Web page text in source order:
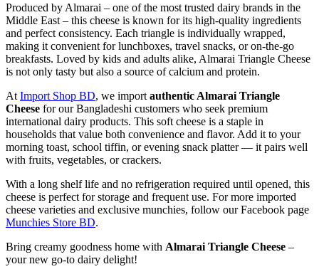
Produced by Almarai – one of the most trusted dairy brands in the
Middle East – this cheese is known for its high-quality ingredients
and perfect consistency. Each triangle is individually wrapped,
making it convenient for lunchboxes, travel snacks, or on-the-go
breakfasts. Loved by kids and adults alike, Almarai Triangle Cheese
is not only tasty but also a source of calcium and protein.
At Import Shop BD, we import authentic Almarai Triangle
Cheese for our Bangladeshi customers who seek premium
international dairy products. This soft cheese is a staple in
households that value both convenience and flavor. Add it to your
morning toast, school tiffin, or evening snack platter — it pairs well
with fruits, vegetables, or crackers.
With a long shelf life and no refrigeration required until opened, this
cheese is perfect for storage and frequent use. For more imported
cheese varieties and exclusive munchies, follow our Facebook page
Munchies Store BD.
Bring creamy goodness home with Almarai Triangle Cheese –
your new go-to dairy delight!